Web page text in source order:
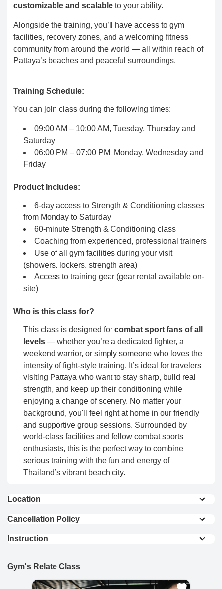
customizable and scalable to your ability.
Alongside the training, you’ll have access to gym
facilities, recovery zones, and a welcoming fitness
community from around the world — all within reach of
Pattaya’s beaches and peaceful surroundings.
Training Schedule:
You can join class during the following times:
09:00 AM – 10:00 AM, Tuesday, Thursday and
Saturday
06:00 PM – 07:00 PM, Monday, Wednesday and
Friday
Product Includes:
6-day access to Strength & Conditioning classes
from Monday to Saturday
60-minute Strength & Conditioning class
Coaching from experienced, professional trainers
Use of all gym facilities during your visit
(showers, lockers, strength area)
Access to training gear (gear rental available on-
site)
Who is this class for?
This class is designed for combat sport fans of all
levels — whether you’re a dedicated fighter, a
weekend warrior, or simply someone who loves the
intensity of fight-style training. It’s ideal for travelers
visiting Pattaya who want to stay sharp, build real
strength, and keep up their conditioning while
enjoying a change of scenery. No matter your
background, you'll feel right at home in our friendly
and supportive group sessions. Surrounded by
world-class facilities and fellow combat sports
enthusiasts, this is the perfect way to combine
serious training with the fun and energy of
Thailand’s vibrant beach city.
Location
Cancellation Policy
accepted if made within 24 hours of purchase.
refund requests made after 24 hours of
Instruction
Students are
equipment.Gym offers rental gear; however,
Gym's Relate Class